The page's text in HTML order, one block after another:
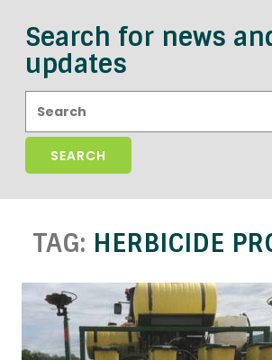
Search for news
updates
TAG: HERBICIDE